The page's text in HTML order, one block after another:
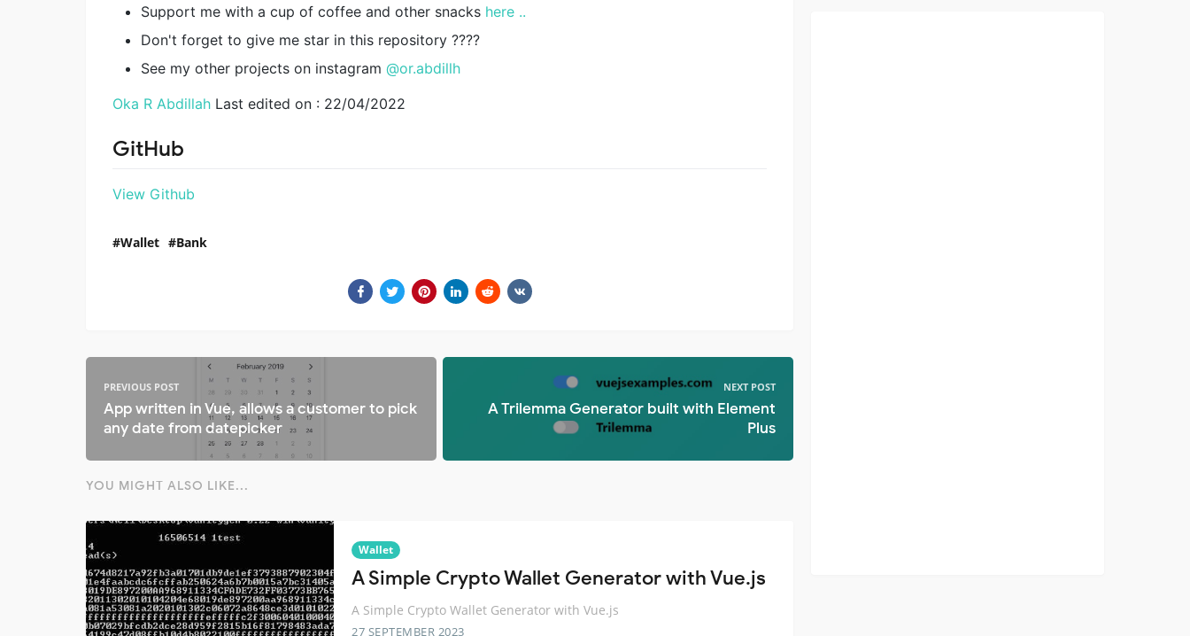
Support me with a cup of coffee and other snacks here ..
Don't forget to give me star in this repository ????
See my other projects on instagram @or.abdillh
Oka R Abdillah Last edited on : 22/04/2022
GitHub
View Github
Wallet Bank
PREVIOUS POST
App written in Vue, allows a customer to pick
any date from datepicker
NEXT POST
A Trilemma Generator built with Element
Plus
YOU MIGHT ALSO LIKE...
Wallet
A Simple Crypto Wallet Generator with Vue.js
A Simple Crypto Wallet Generator with Vue.js
27 SEPTEMBER 2023